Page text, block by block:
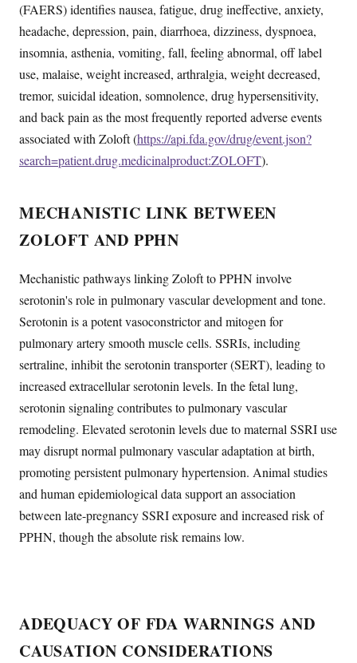
(FAERS) identifies nausea, fatigue, drug ineffective, anxiety,
headache, depression, pain, diarrhoea, dizziness, dyspnoea,
insomnia, asthenia, vomiting, fall, feeling abnormal, off label
use, malaise, weight increased, arthralgia, weight decreased,
tremor, suicidal ideation, somnolence, drug hypersensitivity,
and back pain as the most frequently reported adverse events
associated with Zoloft (https://api.fda.gov/drug/event.json?
search=patient.drug.medicinalproduct:ZOLOFT).
MECHANISTIC LINK BETWEEN
ZOLOFT AND PPHN
Mechanistic pathways linking Zoloft to PPHN involve
serotonin's role in pulmonary vascular development and tone.
Serotonin is a potent vasoconstrictor and mitogen for
pulmonary artery smooth muscle cells. SSRIs, including
sertraline, inhibit the serotonin transporter (SERT), leading to
increased extracellular serotonin levels. In the fetal lung,
serotonin signaling contributes to pulmonary vascular
remodeling. Elevated serotonin levels due to maternal SSRI use
may disrupt normal pulmonary vascular adaptation at birth,
promoting persistent pulmonary hypertension. Animal studies
and human epidemiological data support an association
between late-pregnancy SSRI exposure and increased risk of
PPHN, though the absolute risk remains low.
ADEQUACY OF FDA WARNINGS AND
CAUSATION CONSIDERATIONS